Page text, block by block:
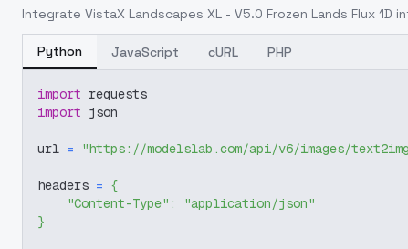
Integrate VistaX Landscapes XL - V5.0 Frozen Lands Flux 1D
Python JavaScript cURL PHP
import requests
import json
url = "https://modelslab.com/api/v6/images/
headers = {
"Content-Type" :
"application/json"
}